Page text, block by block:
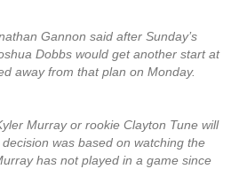
Gannon said after Sunday’s
Dobbs would get another start at
away from that plan on Monday.
Murray or rookie Clayton Tune will
was based on watching the
has not played in a game since